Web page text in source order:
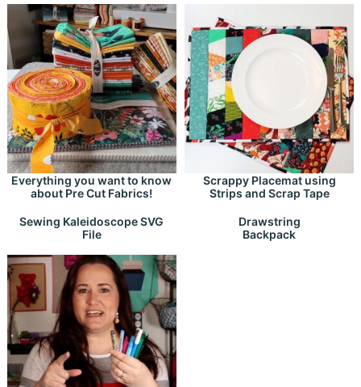
Everything you want to know
about Pre Cut Fabrics!
Scrappy Placemat using
Strips and Scrap Tape
Sewing Kaleidoscope SVG
File
Drawstring
Backpack